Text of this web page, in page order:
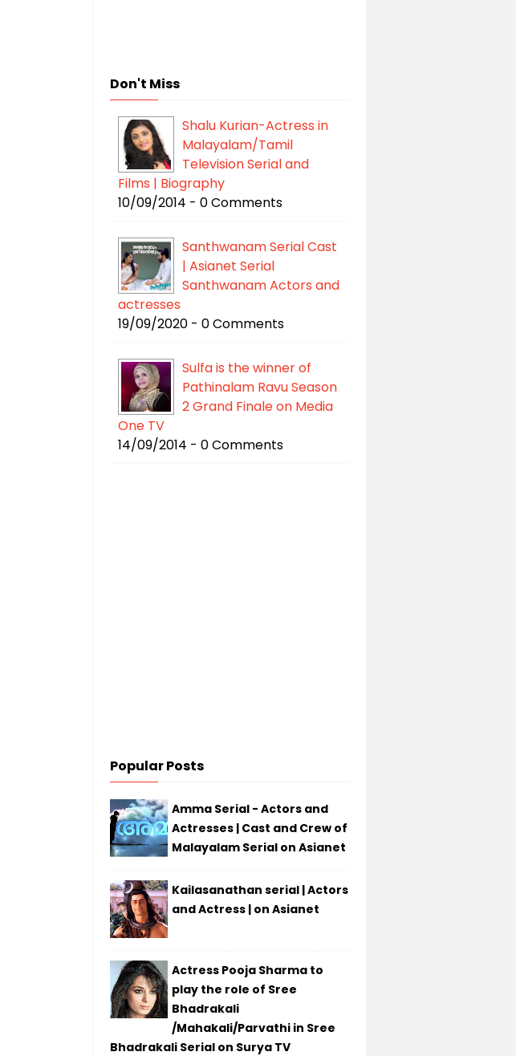
Don't Miss
Shalu Kurian-Actress in
Malayalam/Tamil
Television Serial and
Films | Biography
10/09/2014 - 0 Comments
Santhwanam Serial Cast
| Asianet Serial
Santhwanam Actors and
actresses
19/09/2020 - 0 Comments
Sulfa is the winner of
Pathinalam Ravu Season
2 Grand Finale on Media
One TV
14/09/2014 - 0 Comments
Popular Posts
Amma Serial - Actors and
Actresses | Cast and Crew of
Malayalam Serial on Asianet
Kailasanathan serial | Actors
and Actress | on Asianet
Actress Pooja Sharma to
play the role of Sree
Bhadrakali
/Mahakali/Parvathi in Sree
Bhadrakali Serial on Surya TV